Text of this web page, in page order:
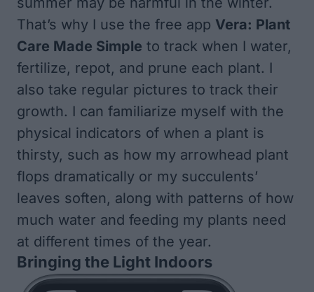
That’s why I use the free app Vera: Plant
Care Made Simple to track when I water,
fertilize, repot, and prune each plant. I
also take regular pictures to track their
growth. I can familiarize myself with the
physical indicators of when a plant is
thirsty, such as how my arrowhead plant
flops dramatically or my succulents’
leaves soften, along with patterns of how
much water and feeding my plants need
at different times of the year.
Bringing the Light Indoors